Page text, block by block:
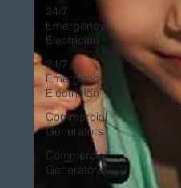
24/7
Emergency
Electrician
24/7
Emergency
Electrician
Commercial
Generators
Commercial
Generators